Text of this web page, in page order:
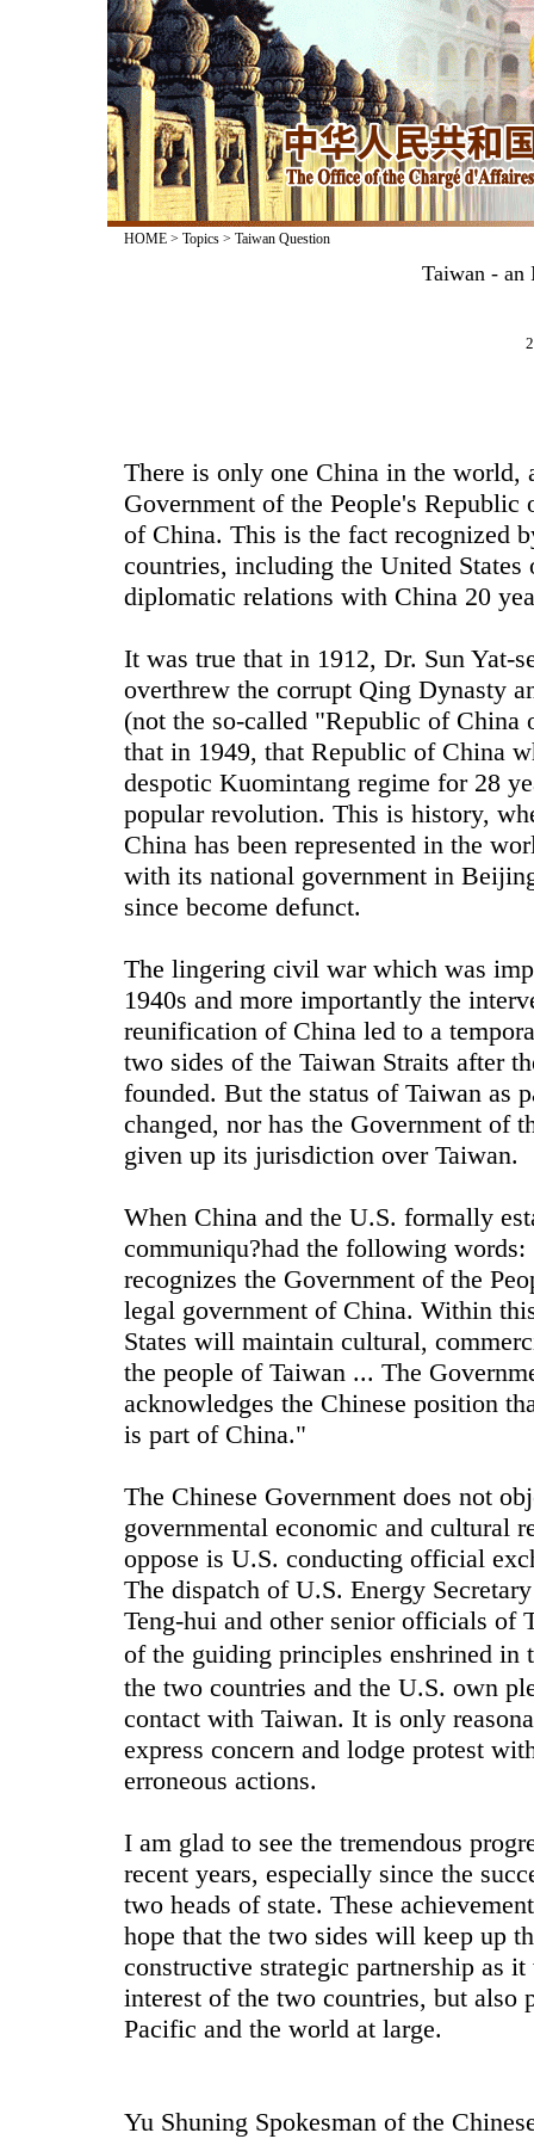
HOME> Topics> Taiwan Question
Taiwan - an
There is only one China in the world,
Government of the People's
of China. This is the fact recognized
countries, including the United
diplomatic relations with China 20
It was true that in 1912, Dr. Sun Yat-
overthrew the corrupt Qing Dynasty
(not the so-called "Republic of China
that in 1949, that Republic of China
despotic Kuomintang regime for 28
popular revolution. This is history,
China has been represented in the
with its national government in
since become defunct.
The lingering civil war which was
1940s and more importantly the
reunification of China led to a
two sides of the Taiwan Straits after
founded. But the status of Taiwan as
changed, nor has the Government of
given up its jurisdiction over Taiwan.
When China and the U.S. formally
communiqu?had the following
recognizes the Government of the
legal government of China. Within
States will maintain cultural,
the people of Taiwan ... The
acknowledges the Chinese position
is part of China."
The Chinese Government does not
governmental economic and cultural
oppose is U.S. conducting official
The dispatch of U.S. Energy
Teng-hui and other senior officials of
of the guiding principles enshrined in
the two countries and the U.S. own
contact with Taiwan. It is only
express concern and lodge protest
erroneous actions.
I am glad to see the tremendous
recent years, especially since the
two heads of state. These
hope that the two sides will keep up
constructive strategic partnership as
interest of the two countries, but also
Pacific and the world at large.
Yu Shuning Spokesman of the